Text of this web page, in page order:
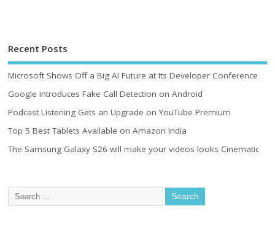
Recent Posts
Microsoft Shows Off a Big AI Future at Its Developer Conference
Google introduces Fake Call Detection on Android
Podcast Listening Gets an Upgrade on YouTube Premium
Top 5 Best Tablets Available on Amazon India
The Samsung Galaxy S26 will make your videos looks Cinematic